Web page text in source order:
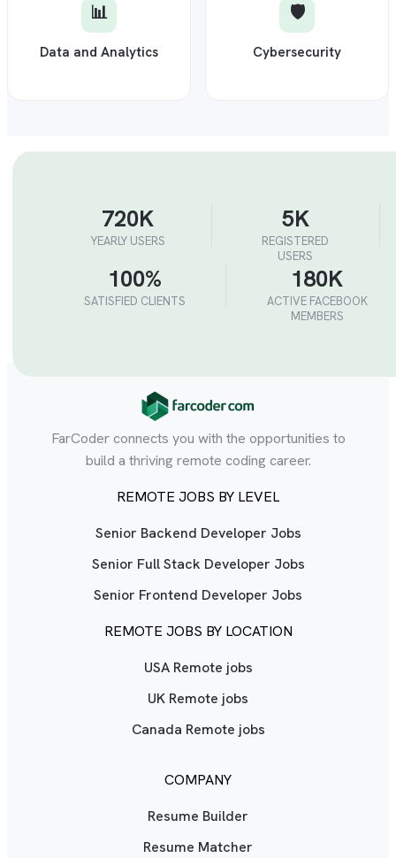
📊
Data and Analytics
🛡️
Cybersecurity
720K
YEARLY USERS
5K
REGISTERED
USERS
100%
SATISFIED CLIENTS
180K
ACTIVE FACEBOOK
MEMBERS
FarCoder connects you with the opportunities to
build a thriving remote coding career.
REMOTE JOBS BY LEVEL
Senior Backend Developer Jobs
Senior Full Stack Developer Jobs
Senior Frontend Developer Jobs
REMOTE JOBS BY LOCATION
USA Remote jobs
UK Remote jobs
Canada Remote jobs
COMPANY
Resume Builder
Resume Matcher